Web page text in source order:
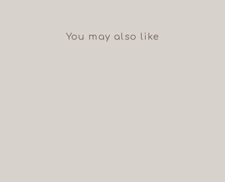
You may also like